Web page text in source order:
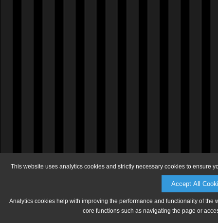
This website uses analytics cookies and strictly necessary cookies to ensure
Accept All
Analytics cookies help with improving the performance and functionality of
core functions such as navigating the page or